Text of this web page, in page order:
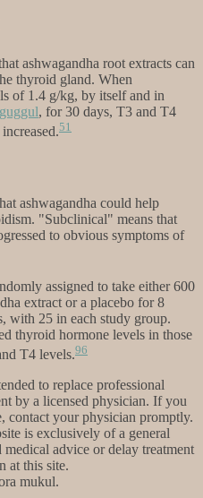
ashwagandha root extracts can
thyroid gland. When
of 1.4 g/kg, by itself and in
, for 30 days, T3 and T4
51
ashwagandha could help
"Subclinical" means that
to obvious symptoms of
assigned to take either 600
extract or a placebo for 8
with 25 in each study group.
thyroid hormone levels in those
T4 levels.96
to replace professional
by a licensed physician. If you
contact your physician promptly.
is exclusively of a general
advice or delay treatment
at this site.
mukul.